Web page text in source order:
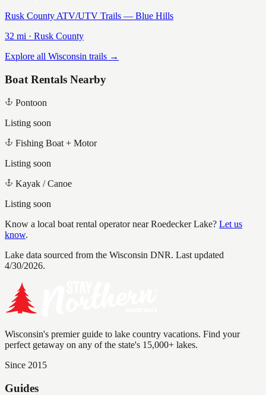
Rusk County ATV/UTV Trails — Blue Hills
32 mi · Rusk County
Explore all Wisconsin trails →
Boat Rentals Nearby
Pontoon
Listing soon
Fishing Boat + Motor
Listing soon
Kayak / Canoe
Listing soon
Know a local boat rental operator nearRoedecker Lake? Let us
know.
Lake data sourced from the Wisconsin DNR. Last updated
4/30/2026.
Wisconsin's premier guide to lake country vacations. Find your
perfect getaway on any of the state's 15,000+ lakes.
Since 2015
Guides